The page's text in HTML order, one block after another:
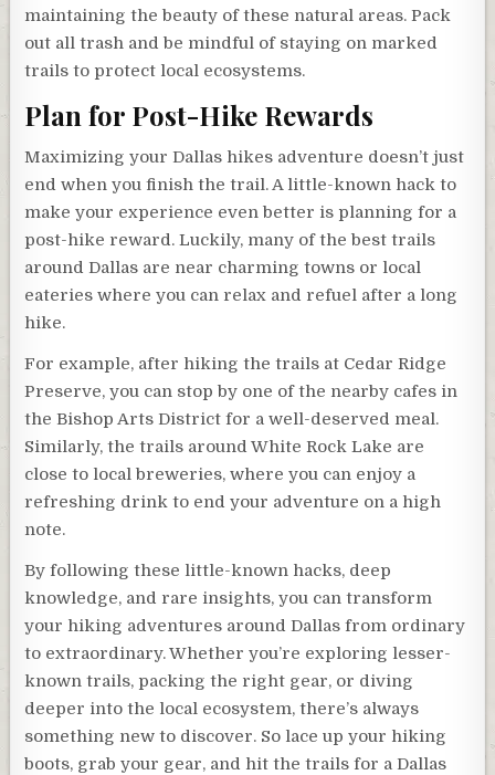
maintaining the beauty of these natural areas. Pack
out all trash and be mindful of staying on marked
trails to protect local ecosystems.
Plan for Post-Hike Rewards
Maximizing your Dallas hikes adventure doesn’t just
end when you finish the trail. A little-known hack to
make your experience even better is planning for a
post-hike reward. Luckily, many of the best trails
around Dallas are near charming towns or local
eateries where you can relax and refuel after a long
hike.
For example, after hiking the trails at Cedar Ridge
Preserve, you can stop by one of the nearby cafes in
the Bishop Arts District for a well-deserved meal.
Similarly, the trails around White Rock Lake are
close to local breweries, where you can enjoy a
refreshing drink to end your adventure on a high
note.
By following these little-known hacks, deep
knowledge, and rare insights, you can transform
your hiking adventures around Dallas from ordinary
to extraordinary. Whether you’re exploring lesser-
known trails, packing the right gear, or diving
deeper into the local ecosystem, there’s always
something new to discover. So lace up your hiking
boots, grab your gear, and hit the trails for a Dallas